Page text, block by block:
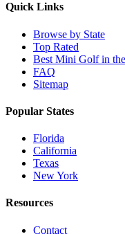
Quick Links
Browse by State
Top Rated
Best Mini Golf in
FAQ
Sitemap
Popular States
Florida
California
Texas
New York
Resources
Contact